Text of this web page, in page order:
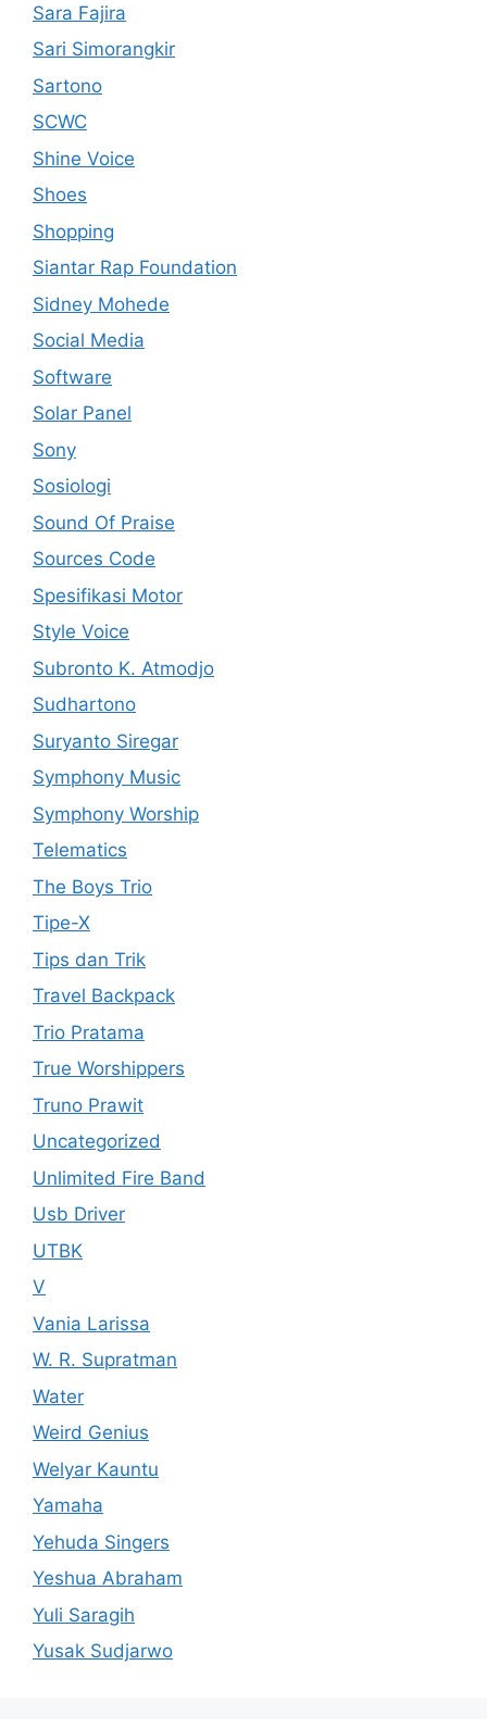
Sara Fajira
Sari Simorangkir
Sartono
SCWC
Shine Voice
Shoes
Shopping
Siantar Rap Foundation
Sidney Mohede
Social Media
Software
Solar Panel
Sony
Sosiologi
Sound Of Praise
Sources Code
Spesifikasi Motor
Style Voice
Subronto K. Atmodjo
Sudhartono
Suryanto Siregar
Symphony Music
Symphony Worship
Telematics
The Boys Trio
Tipe-X
Tips dan Trik
Travel Backpack
Trio Pratama
True Worshippers
Truno Prawit
Uncategorized
Unlimited Fire Band
Usb Driver
UTBK
V
Vania Larissa
W. R. Supratman
Water
Weird Genius
Welyar Kauntu
Yamaha
Yehuda Singers
Yeshua Abraham
Yuli Saragih
Yusak Sudjarwo